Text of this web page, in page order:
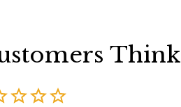
Think